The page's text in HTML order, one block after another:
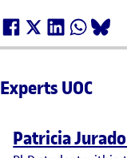
Experts UOC
Patricia